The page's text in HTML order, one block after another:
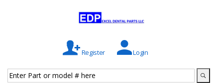
Register Login